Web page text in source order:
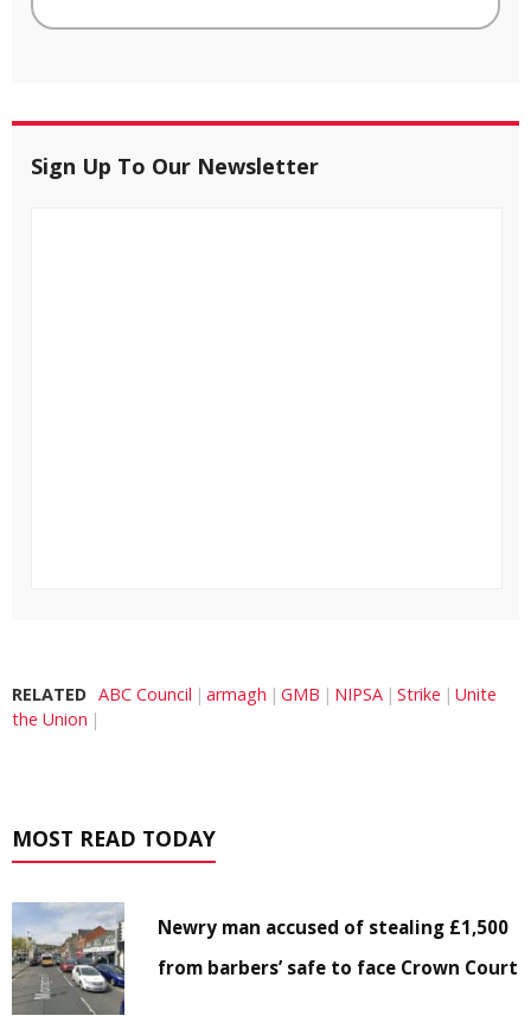
Sign Up To Our Newsletter
RELATED ABC Council armagh GMB NIPSA Strike
Unite
the Union
MOST READ TODAY
Newry man accused of stealing £1,500
from barbers’ safe to face Crown Court